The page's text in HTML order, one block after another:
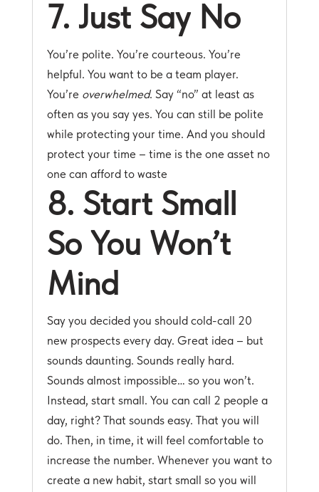
7. Just Say No
You’re polite. You’re courteous. You’re
helpful. You want to be a team player.
You’re overwhelmed. Say “no” at least as
often as you say yes. You can still be polite
while protecting your time. And you should
protect your time – time is the one asset no
one can afford to waste
8. Start Small
So You Won’t
Mind
Say you decided you should cold-call 20
new prospects every day. Great idea – but
sounds daunting. Sounds really hard.
Sounds almost impossible… so you won’t.
Instead, start small. You can call 2 people a
day, right? That sounds easy. That you will
do. Then, in time, it will feel comfortable to
increase the number. Whenever you want to
create a new habit, start small so you will